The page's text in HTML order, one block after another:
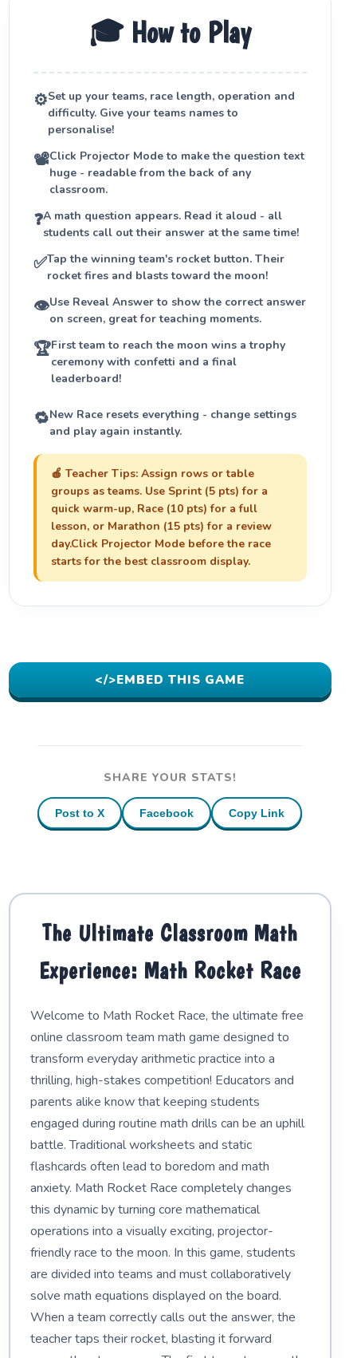
🎓 How to Play
⚙️Set up your teams, race length, operation and
difficulty. Give your teams names to
personalise!
📽Click Projector Modeto make the question text
huge - readable from the back of any
classroom.
❓A math question appears. Read it aloud - all
students call out their answer at the same time!
✅Tap the winning team's rocket button. Their
rocket fires and blasts toward the moon!
👁Use Reveal Answerto show the correct answer
on screen, great for teaching moments.
🏆First team to reach the moon wins a trophy
ceremony with confetti and a final
leaderboard!
🔁New Race resets everything - change settings
and play again instantly.
🍎Teacher Tips: Assign rows or table
groups as teams. Use Sprint (5 pts) for a
quick warm-up, Race (10 pts) for a full
lesson, or Marathon (15 pts) for a review
day.Click Projector Mode before the race
starts for the best classroom display.
</>EMBED THIS GAME
SHARE YOUR STATS!
Post to X Facebook Copy Link
The Ultimate Classroom Math
Experience: Math Rocket Race
Welcome to Math Rocket Race, the ultimate free
online classroom team math game designed to
transform everyday arithmetic practice into a
thrilling, high-stakes competition! Educators and
parents alike know that keeping students
engaged during routine math drills can be an uphill
battle. Traditional worksheets and static
flashcards often lead to boredom and math
anxiety. Math Rocket Race completely changes
this dynamic by turning core mathematical
operations into a visually exciting, projector-
friendly race to the moon. In this game, students
are divided into teams and must collaboratively
solve math equations displayed on the board.
When a team correctly calls out the answer, the
teacher taps their rocket, blasting it forward